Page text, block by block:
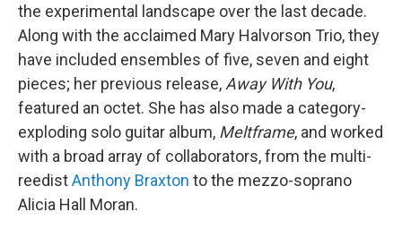
the experimental landscape over the last decade.
Along with the acclaimed Mary Halvorson Trio, they
have included ensembles of five, seven and eight
pieces; her previous release, Away With You,
featured an octet. She has also made a category-
exploding solo guitar album, Meltframe, and worked
with a broad array of collaborators, from the multi-
reedistAnthony Braxton to the mezzo-soprano
Alicia Hall Moran.